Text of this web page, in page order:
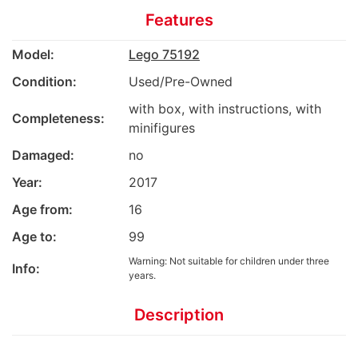
Features
Model:
Lego 75192
Condition:
Used/Pre-Owned
Completeness:
with box, with instructions, with
minifigures
Damaged:
no
Year:
2017
Age from:
16
Age to:
99
Info:
Warning: Not suitable for children under three
years.
Description